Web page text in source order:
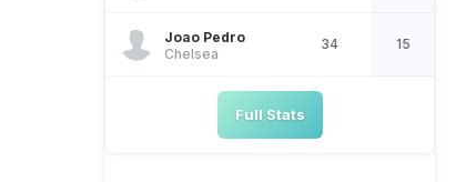
Joao Pedro
Chelsea
34 15
Full Stats